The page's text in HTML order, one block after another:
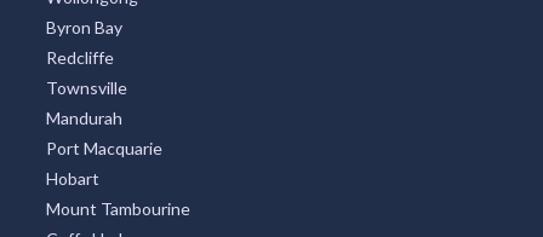
Byron Bay
Redcliffe
Townsville
Mandurah
Port Macquarie
Hobart
Mount Tambourine